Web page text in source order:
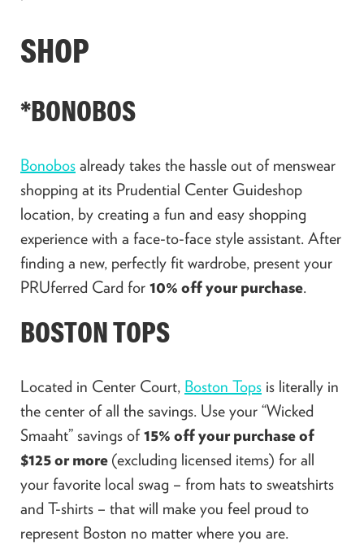
SHOP
*BONOBOS
Bonobos already takes the hassle out of menswear
shopping at its Prudential Center Guideshop
location, by creating a fun and easy shopping
experience with a face-to-face style assistant. After
finding a new, perfectly fit wardrobe, present your
PRUferred Card for 10% off your purchase.
BOSTON TOPS
Located in Center Court, Boston Tops is literally in
the center of all the savings. Use your “Wicked
Smaaht” savings of15% off your purchase of
$125 or more (excluding licensed items) for all
your favorite local swag – from hats to sweatshirts
and T-shirts – that will make you feel proud to
represent Boston no matter where you are.